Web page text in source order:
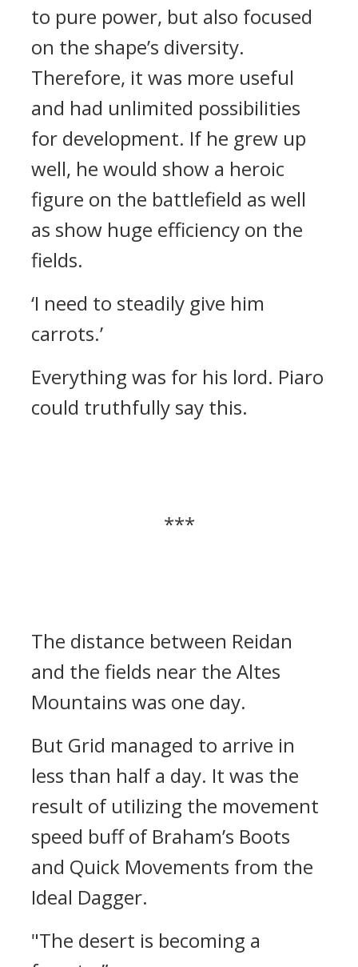
to pure power, but also focused
on the shape’s diversity.
Therefore, it was more useful
and had unlimited possibilities
for development. If he grew up
well, he would show a heroic
figure on the battlefield as well
as show huge efficiency on the
fields.
‘I need to steadily give him
carrots.’
Everything was for his lord. Piaro
could truthfully say this.
***
The distance between Reidan
and the fields near the Altes
Mountains was one day.
But Grid managed to arrive in
less than half a day. It was the
result of utilizing the movement
speed buff of Braham’s Boots
and Quick Movements from the
Ideal Dagger.
"The desert is becoming a